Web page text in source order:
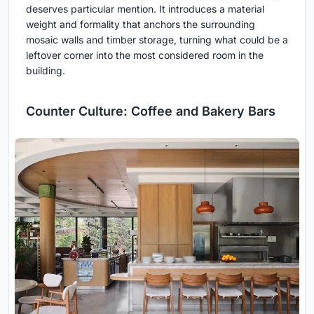
deserves particular mention. It introduces a material
weight and formality that anchors the surrounding
mosaic walls and timber storage, turning what could be a
leftover corner into the most considered room in the
building.
Counter Culture: Coffee and Bakery Bars